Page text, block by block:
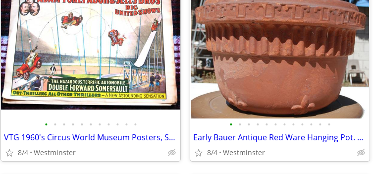
• • • • • • • • • • •
VTG 1960's Circus World Museum Posters, Set of 4 Posters New Old Stock
8/4 Westminster
• • • • • • • • • • • •
Early Bauer Antique Red Ware Hanging Pot. Fleur de lis
8/4 Westminster